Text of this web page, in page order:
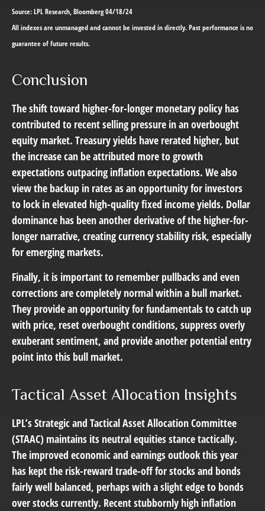
Source: LPL Research, Bloomberg 04/18/24
All indexes are unmanaged and cannot be invested in directly. Past performance is no
guarantee of future results.
Conclusion
The shift toward higher-for-longer monetary policy has
contributed to recent selling pressure in an overbought
equity market. Treasury yields have rerated higher, but
the increase can be attributed more to growth
expectations outpacing inflation expectations. We also
view the backup in rates as an opportunity for investors
to lock in elevated high-quality fixed income yields. Dollar
dominance has been another derivative of the higher-for-
longer narrative, creating currency stability risk, especially
for emerging markets.
Finally, it is important to remember pullbacks and even
corrections are completely normal within a bull market.
They provide an opportunity for fundamentals to catch up
with price, reset overbought conditions, suppress overly
exuberant sentiment, and provide another potential entry
point into this bull market.
Tactical Asset Allocation Insights
LPL’s Strategic and Tactical Asset Allocation Committee
(STAAC) maintains its neutral equities stance tactically.
The improved economic and earnings outlook this year
has kept the risk-reward trade-off for stocks and bonds
fairly well balanced, perhaps with a slight edge to bonds
over stocks currently. Recent stubbornly high inflation